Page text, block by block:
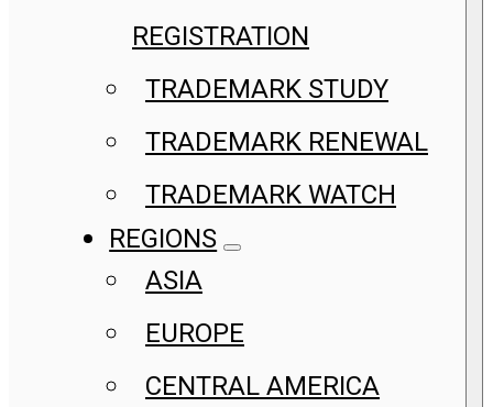
REGISTRATION
TRADEMARK STUDY
TRADEMARK RENEWAL
TRADEMARK WATCH
REGIONS
ASIA
EUROPE
CENTRAL AMERICA